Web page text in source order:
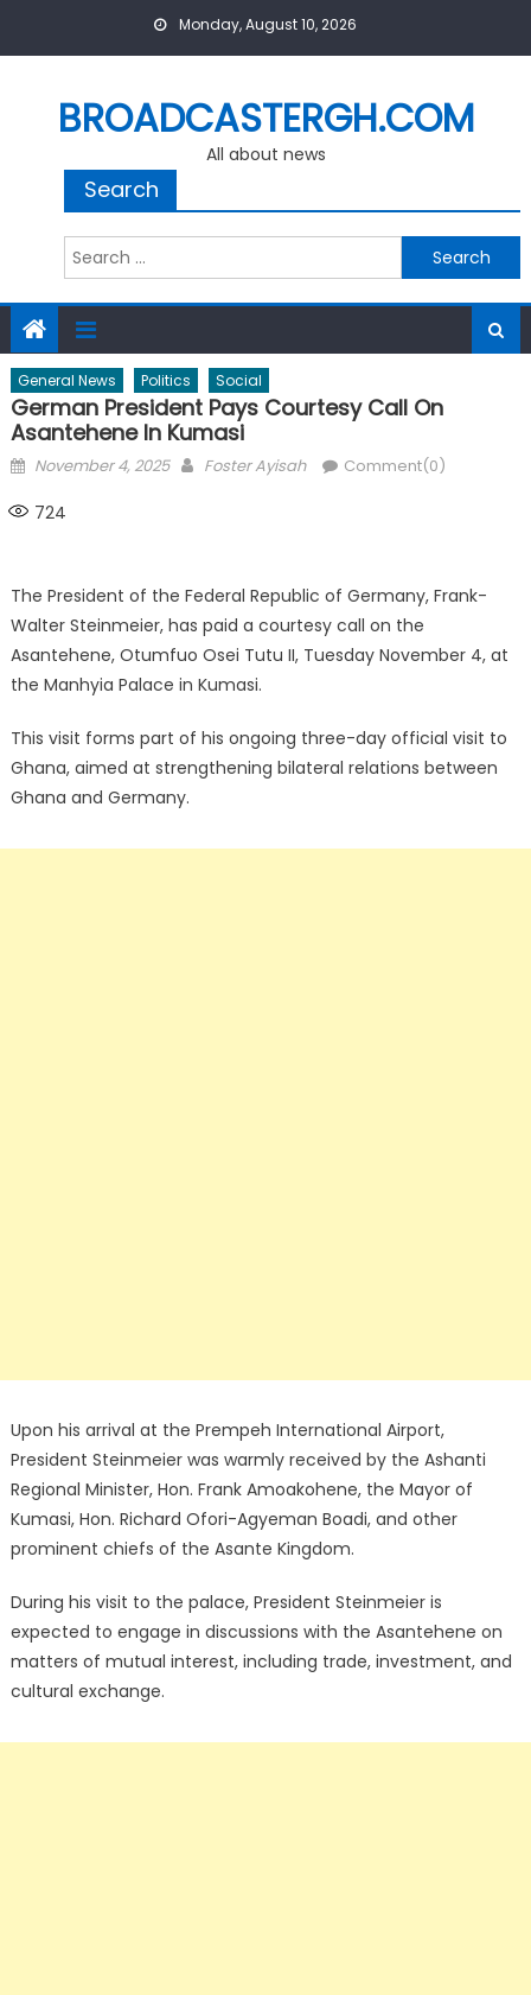
Monday, August 10, 2026
BROADCASTERGH.COM
All about news
Search
Search
for:
General News Politics Social
German President Pays Courtesy Call On
Asantehene In Kumasi
Posted
November 4, 2025 Author
Foster Ayisah Comment(0)
724
The President of the Federal Republic of Germany, Frank-
Walter Steinmeier, has paid a courtesy call on the
Asantehene, Otumfuo Osei Tutu II, Tuesday November 4, at
the Manhyia Palace in Kumasi.
This visit forms part of his ongoing three-day official visit to
Ghana, aimed at strengthening bilateral relations between
Ghana and Germany.
Upon his arrival at the Prempeh International Airport,
President Steinmeier was warmly received by the Ashanti
Regional Minister, Hon. Frank Amoakohene, the Mayor of
Kumasi, Hon. Richard Ofori-Agyeman Boadi, and other
prominent chiefs of the Asante Kingdom.
During his visit to the palace, President Steinmeier is
expected to engage in discussions with the Asantehene on
matters of mutual interest, including trade, investment, and
cultural exchange.